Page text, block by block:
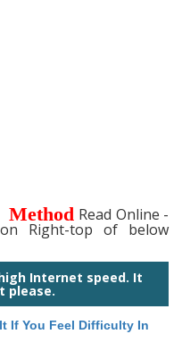
Read Online -
on Right-top of below
Internet speed. It
please.
If You Feel Difficulty In